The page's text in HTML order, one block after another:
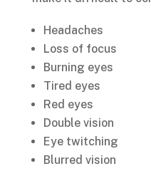
Headaches
Loss of focus
Burning eyes
Tired eyes
Red eyes
Double vision
Eye twitching
Blurred vision